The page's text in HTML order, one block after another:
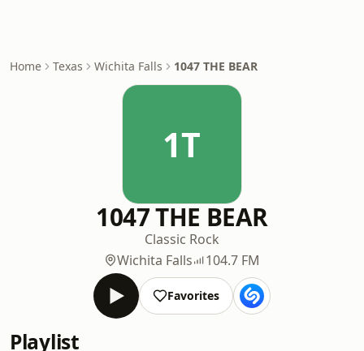
Home Texas Wichita Falls 1047 THE BEAR
1T
1047 THE BEAR
Classic Rock
Wichita Falls
104.7 FM
Favorites
Playlist